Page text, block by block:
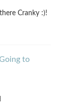
Cranky :)!
to